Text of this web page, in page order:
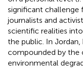
significant challenge
journalists and
scientific realities
the public. In
compounded by the
environmental